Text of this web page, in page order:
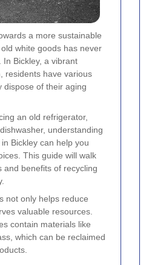
a more sustainable
white goods has never
Bickley, a vibrant
residents have various
dispose of their aging
an old refrigerator,
understanding
Bickley can help you
This guide will walk
and benefits of recycling
not only helps reduce
valuable resources.
contain materials like
which can be reclaimed